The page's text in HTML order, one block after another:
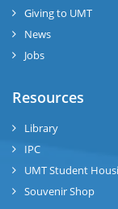
Giving to UMT
News
Jobs
Resources
Library
IPC
UMT Student
Souvenir Shop